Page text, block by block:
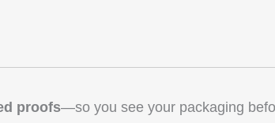
proofs—so you see your packaging